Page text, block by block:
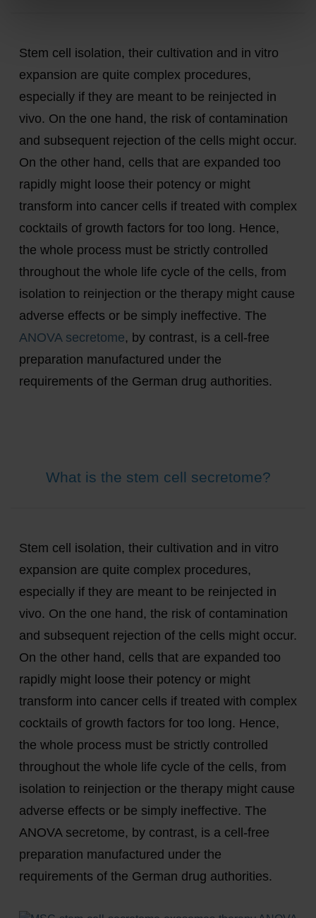
Stem cell isolation, their cultivation and in vitro
expansion are quite complex procedures,
especially if they are meant to be reinjected in
vivo. On the one hand, the risk of contamination
and subsequent rejection of the cells might occur.
On the other hand, cells that are expanded too
rapidly might loose their potency or might
transform into cancer cells if treated with complex
cocktails of growth factors for too long. Hence,
the whole process must be strictly controlled
throughout the whole life cycle of the cells, from
isolation to reinjection or the therapy might cause
adverse effects or be simply ineffective. The
ANOVA secretome, by contrast, is a cell-free
preparation manufactured under the
requirements of the German drug authorities.
What is the stem cell secretome?
Stem cell isolation, their cultivation and in vitro
expansion are quite complex procedures,
especially if they are meant to be reinjected in
vivo. On the one hand, the risk of contamination
and subsequent rejection of the cells might occur.
On the other hand, cells that are expanded too
rapidly might loose their potency or might
transform into cancer cells if treated with complex
cocktails of growth factors for too long. Hence,
the whole process must be strictly controlled
throughout the whole life cycle of the cells, from
isolation to reinjection or the therapy might cause
adverse effects or be simply ineffective. The
ANOVA secretome, by contrast, is a cell-free
preparation manufactured under the
requirements of the German drug authorities.